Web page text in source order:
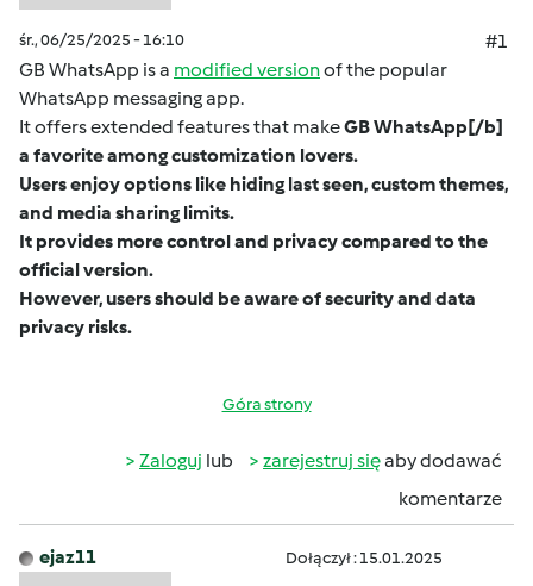
śr., 06/25/2025 - 16:10
#1
GB WhatsApp is a modified versionof the popular
WhatsApp messaging app.
It offers extended features that makeGB WhatsApp[/b]
a favorite among customization lovers.
Users enjoy options like hiding last seen, custom themes,
and media sharing limits.
It provides more control and privacy compared to the
official version.
However, users should be aware of security and data
privacy risks.
Góra strony
Zaloguj lub zarejestruj sięaby dodawać
komentarze
ejaz11 Dołączył : 15.01.2025